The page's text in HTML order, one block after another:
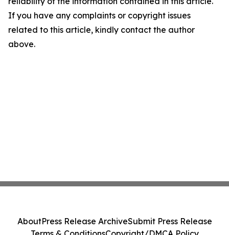
If you have any complaints or copyright issues
related to this article, kindly contact the author
above.
AboutPress Release ArchiveSubmit Press Release